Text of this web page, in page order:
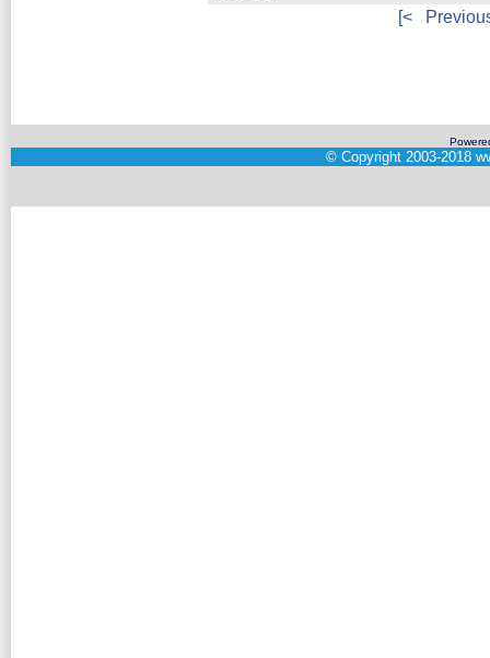
[<
© Copyright 2003-2018